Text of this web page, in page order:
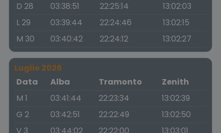
D 28
03:38:51 22:25:14
13:02:03
L 29
03:39:44 22:24:46
13:02:15
M 30
03:40:42 22:24:12 13:02:27
Luglio 2026
Data
Alba Tramonto
Zenith
M 1
03:41:44 22:23:34
13:02:39
G 2
03:42:51 22:22:49
13:02:50